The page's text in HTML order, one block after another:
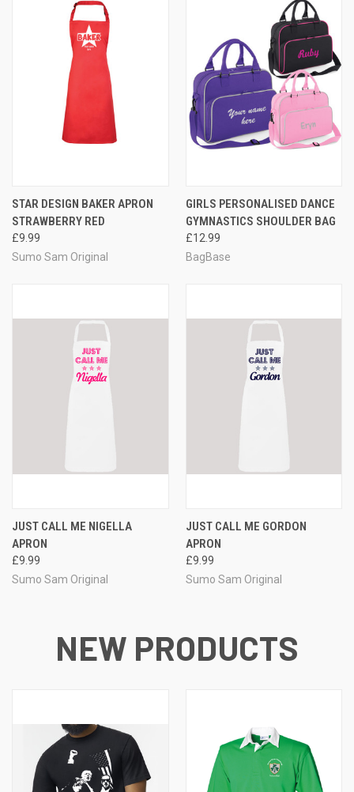
STAR DESIGN BAKER APRON
STRAWBERRY RED
£9.99
Sumo Sam Original
GIRLS PERSONALISED DANCE
GYMNASTICS SHOULDER BAG
£12.99
BagBase
JUST CALL ME NIGELLA
APRON
£9.99
Sumo Sam Original
JUST CALL ME GORDON
APRON
£9.99
Sumo Sam Original
NEW PRODUCTS